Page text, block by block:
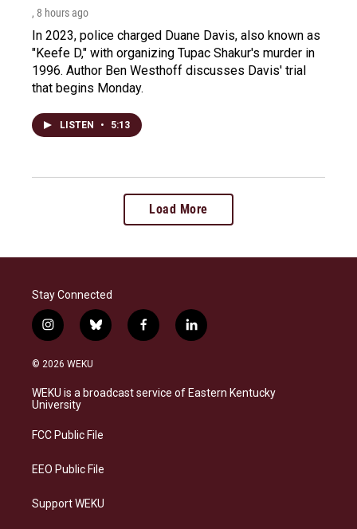
, 8 hours ago
In 2023, police charged Duane Davis, also known as
"Keefe D," with organizing Tupac Shakur's murder in
1996. Author Ben Westhoff discusses Davis' trial
that begins Monday.
LISTEN • 5:13
Load More
Stay Connected
i
n
s
a
g
a
b
l
s
k
f
a
b
o
l
i
e
d
© 2026 WEKU
WEKU is a broadcast service of Eastern Kentucky
University
FCC Public File
EEO Public File
Support WEKU